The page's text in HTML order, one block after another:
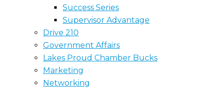
Success Series
Supervisor Advantage
Drive 210
Government Affairs
Lakes Proud Chamber Bucks
Marketing
Networking